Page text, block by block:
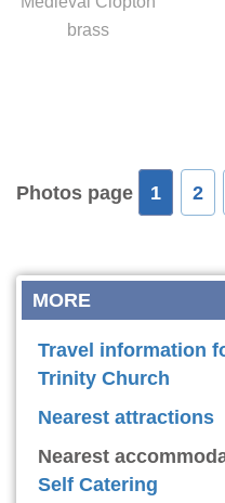
brass
Photos page 1 2
MORE
Travel information
Trinity Church
Nearest attractions
Nearest
Self Catering